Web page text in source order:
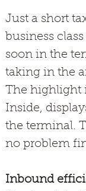
Just a short
business
soon in the
taking in the
The highlight
Inside,
the terminal.
no problem
Inbound